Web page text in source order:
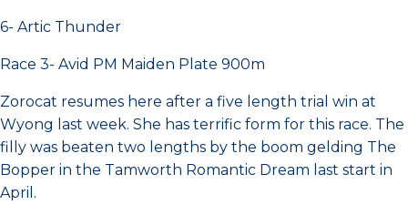
6- Artic Thunder
Race 3- Avid PM Maiden Plate 900m
Zorocat resumes here after a five length trial win at
Wyong last week. She has terrific form for this race. The
filly was beaten two lengths by the boom gelding The
Bopper in the Tamworth Romantic Dream last start in
April.